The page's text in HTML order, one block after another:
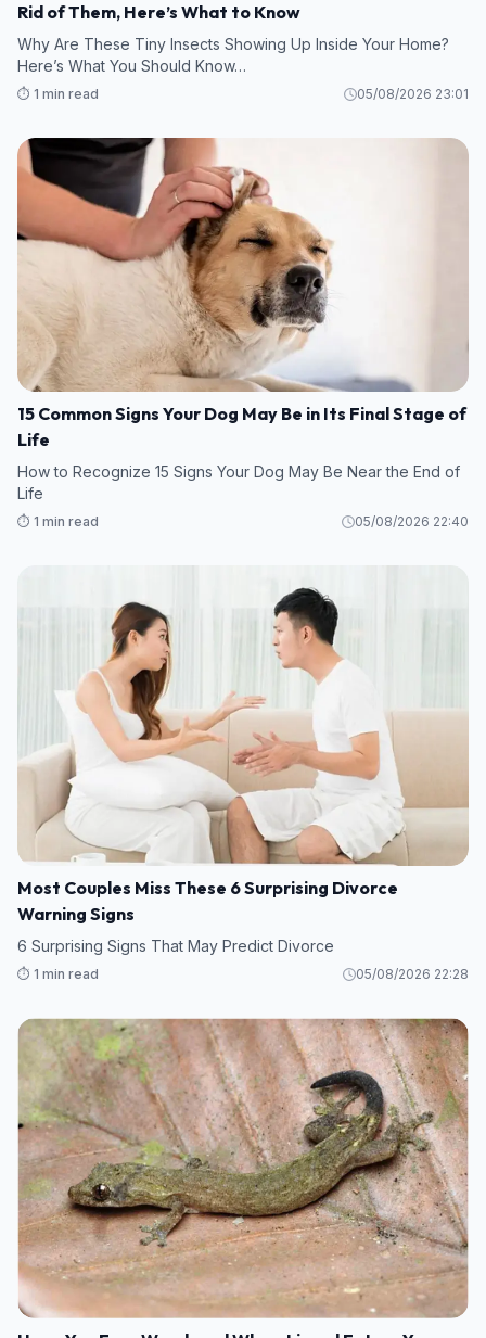
Rid of Them, Here’s What to Know
Why Are These Tiny Insects Showing Up Inside Your Home?
Here’s What You Should Know…
⏱️ 1 min read 05/08/2026 23:01
15 Common Signs Your Dog May Be in Its Final Stage of
Life
How to Recognize 15 Signs Your Dog May Be Near the End of
Life
⏱️ 1 min read 05/08/2026 22:40
Most Couples Miss These 6 Surprising Divorce
Warning Signs
6 Surprising Signs That May Predict Divorce
⏱️ 1 min read 05/08/2026 22:28